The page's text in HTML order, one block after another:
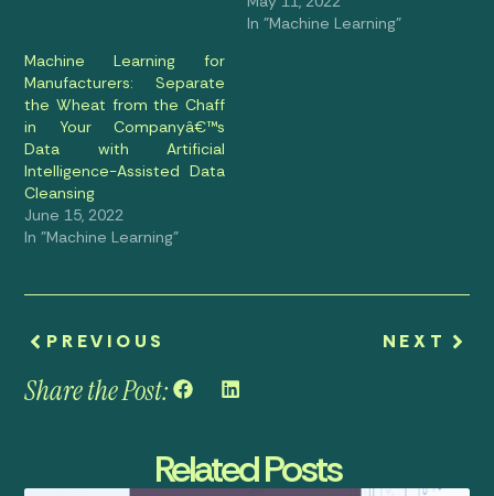
In "Machine Learning"
Machine Learning for
Manufacturers: Separate
the Wheat from the Chaff
in Your Companyâ€™s
Data with Artificial
Intelligence-Assisted Data
Cleansing
June 15, 2022
In "Machine Learning"
PREVIOUS NEXT
Share the Post:
Related Posts